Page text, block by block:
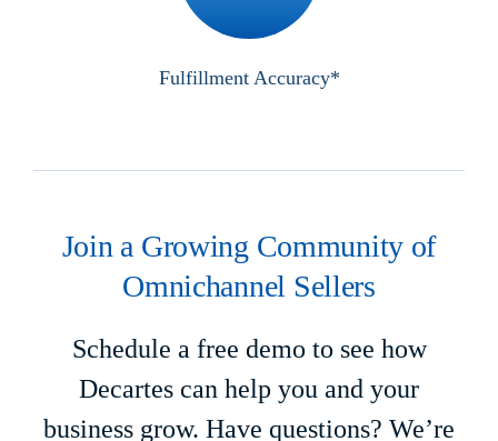
Fulfillment Accuracy*
Join a Growing Community of
Omnichannel Sellers
Schedule a free demo to see how
Decartes can help you and your
business grow. Have questions? We’re